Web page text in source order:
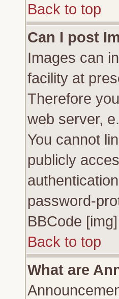
Back to top
Can I post
Images can
facility at
Therefore
web server,
You cannot
publicly
password-
BBCode
Back to top
What are